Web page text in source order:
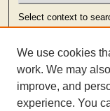
Select context to
Advanced Search
We use cookies
work. We may
improve, and
experience. You